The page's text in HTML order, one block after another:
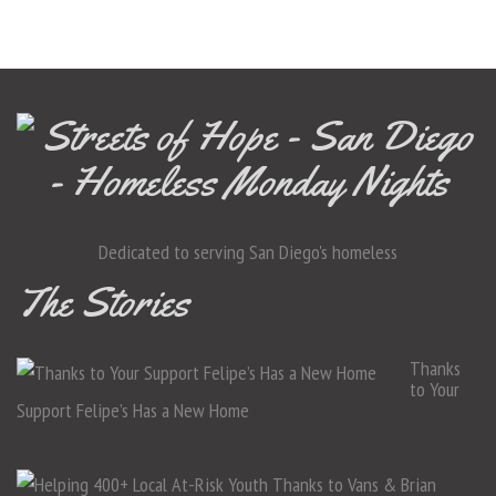
Dedicated to serving San Diego's homeless
The Stories
Thanks
to Your
Support Felipe’s Has a New Home